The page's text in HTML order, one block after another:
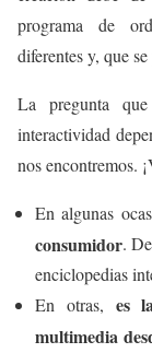
programa de
diferentes y, que
La pregunta
interactividad
nos encontremos.
En algunas
consumidor.
enciclopedias
En otras, es
multimedia